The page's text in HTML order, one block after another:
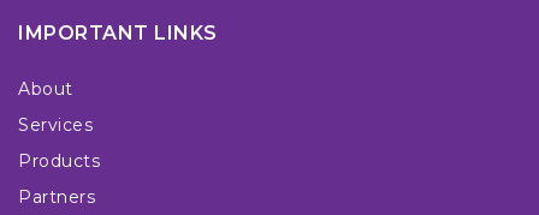
IMPORTANT LINKS
About
Services
Products
Partners